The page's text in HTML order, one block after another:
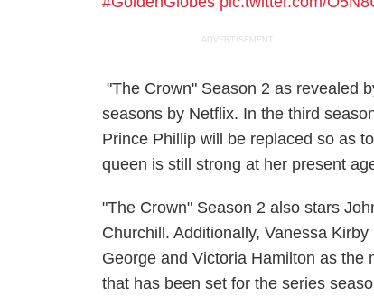
ADVERTISEMENT
"The Crown" Season 2 as revealed
seasons by Netflix. In the third
Prince Phillip will be replaced so as
queen is still strong at her present
"The Crown" Season 2 also stars
Churchill. Additionally, Vanessa
George and Victoria Hamilton as the
that has been set for the series